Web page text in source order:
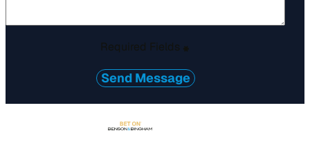
Required Fields *
Send Message